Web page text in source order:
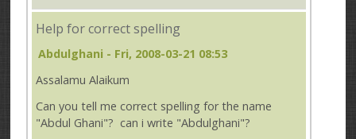
Help for correct spelling
Abdulghani - Fri, 2008-03-21 08:53
Assalamu Alaikum
Can you tell me correct spelling for the name
"Abdul Ghani"? can i write "Abdulghani"?